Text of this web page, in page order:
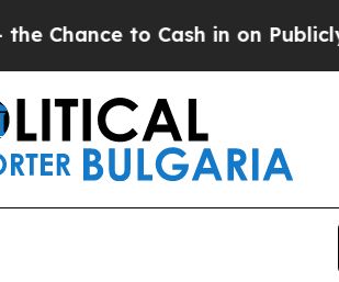
Cash in on Publicly Owned oil